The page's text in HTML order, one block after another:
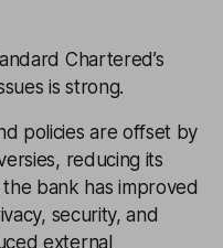
Chartered’s
is strong.
policies are offset by
reducing its
bank has improved
security, and
external